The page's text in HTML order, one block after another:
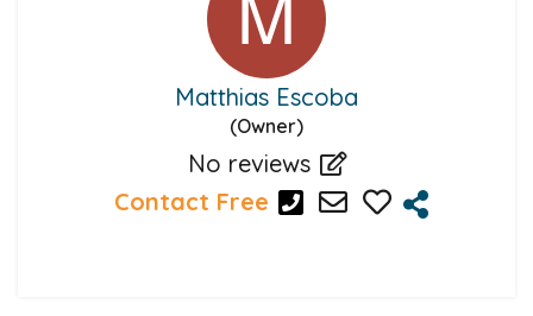
Matthias Escoba
(Owner)
No reviews
Contact Free